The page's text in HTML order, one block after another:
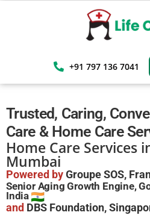
+91 797 136 7041
Home Care Services
Mumbai
Trusted, Caring,
Care & Home Care
Powered byGroupe SOS,
Senior Aging Growth Engine,
India
and DBS Foundation,